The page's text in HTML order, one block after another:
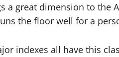
a great dimension to the
the floor well for a
indexes all have this